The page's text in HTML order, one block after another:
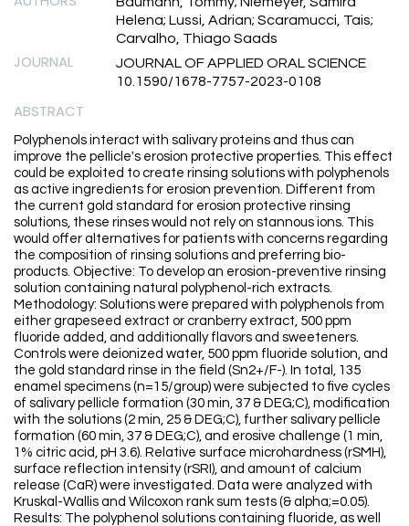
Helena; Lussi, Adrian; Scaramucci, Tais;
Carvalho, Thiago Saads
JOURNAL
JOURNAL OF APPLIED ORAL SCIENCE
10.1590/1678-7757-2023-0108
ABSTRACT
Polyphenols interact with salivary proteins and thus can
improve the pellicle's erosion protective properties. This effect
could be exploited to create rinsing solutions with polyphenols
as active ingredients for erosion prevention. Different from
the current gold standard for erosion protective rinsing
solutions, these rinses would not rely on stannous ions. This
would offer alternatives for patients with concerns regarding
the composition of rinsing solutions and preferring bio-
products. Objective: To develop an erosion-preventive rinsing
solution containing natural polyphenol-rich extracts.
Methodology: Solutions were prepared with polyphenols from
either grapeseed extract or cranberry extract, 500 ppm
fluoride added, and additionally flavors and sweeteners.
Controls were deionized water, 500 ppm fluoride solution, and
the gold standard rinse in the field (Sn2+/F-). In total, 135
enamel specimens (n=15/group) were subjected to five cycles
of salivary pellicle formation (30 min, 37 & DEG;C), modification
with the solutions (2 min, 25 & DEG;C), further salivary pellicle
formation (60 min, 37 & DEG;C), and erosive challenge (1 min,
1% citric acid, pH 3.6). Relative surface microhardness (rSMH),
surface reflection intensity (rSRI), and amount of calcium
release (CaR) were investigated. Data were analyzed with
Kruskal-Wallis and Wilcoxon rank sum tests (& alpha;=0.05).
Results: The polyphenol solutions containing fluoride, as well